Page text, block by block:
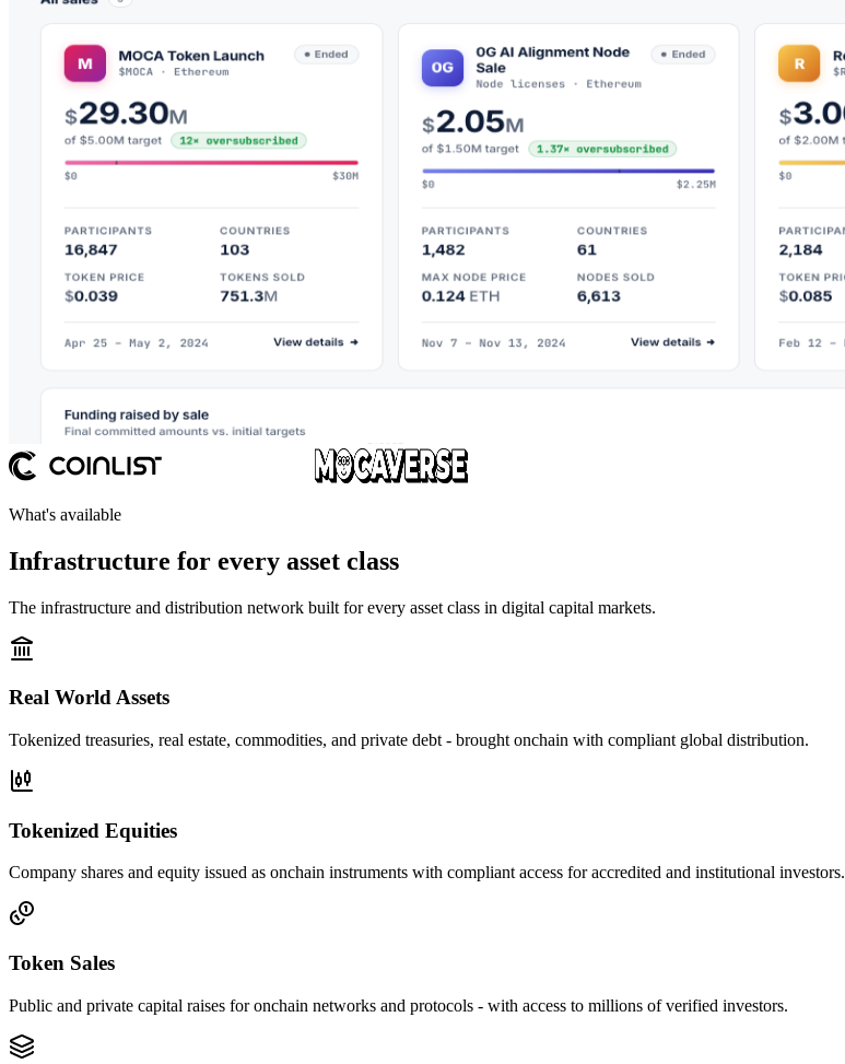
What's available
Infrastructure for every asset class
The infrastructure and distribution network built for every asset class in digital capital markets.
Real World Assets
Tokenized treasuries, real estate, commodities, and private debt - brought onchain with compliant global distribution.
Tokenized Equities
Company shares and equity issued as onchain instruments with compliant access for accredited and institutional investors.
Token Sales
Public and private capital raises for onchain networks and protocols - with access to millions of verified investors.